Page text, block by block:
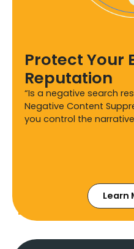
Protect Your
Reputation
“Is a negative search
Negative Content
you control the
Learn